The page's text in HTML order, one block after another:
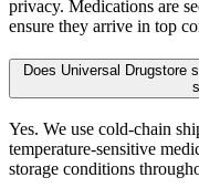
privacy. Medications are
ensure they arrive in top
Does Universal Drugstore
Yes. We use cold-chain
temperature-sensitive
storage conditions